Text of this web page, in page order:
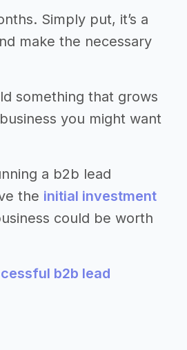
Simply put, it’s a
make the necessary
something that grows
you might want
a b2b lead
the initial investment
could be worth
b2b lead